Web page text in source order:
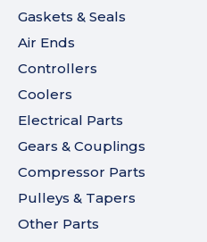
Gaskets & Seals
Air Ends
Controllers
Coolers
Electrical Parts
Gears & Couplings
Compressor Parts
Pulleys & Tapers
Other Parts